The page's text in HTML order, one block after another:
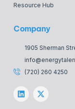
Resource Hub
Company
1905 Sherman
(720) 260 4250